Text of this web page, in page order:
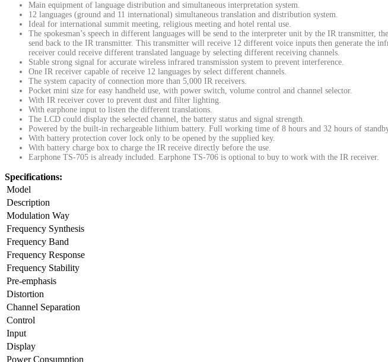
Main equipment of language distribution and simultaneous interpretation system.
12 languages (ground and 11 international) simultaneous translation and distribution system.
Ideal for international summit meeting, religious meeting and hotel rental use.
The spokesman’s speech in different languages will be send to the interpreter unit by the IR transmitter,
send back to the IR transmitter. This transmitter will receive 12 different voice inputs then generate the
receiver could receive different translated language by selecting different receiving channels.
Stable strong signal for accurate wireless infrared transmission system to prevent interference.
One IR receiver capable of receive 12 languages by select different channels.
The system capacity of connection more than 5,000 IR receivers.
Pocket mini size for easy handheld use, with power switch, volume control and channel selector.
With IR receiver cover to prevent dust and filter lighting.
With earphone input to listen the different translations.
The LCD could display the selected channel, the battery status and signal strength.
Powered by the built-in rechargeable lithium battery. Full working time of 8 hours and 32 hours of
With battery protection cover lock only to be opened by the supplied key.
With battery charge box to charge the IR receive directly before the use.
Earphone TS-705 is already included. Earphone TS-706 is optional to buy to work with the IR receiver.
Specifications:
Model
Description
Modulation Way
Frequency Synthesis
Frequency Band
Frequency Response
Frequency Stability
Pre-emphasis
Distortion
Channel Separation
Control
Input
Display
Power Consumption